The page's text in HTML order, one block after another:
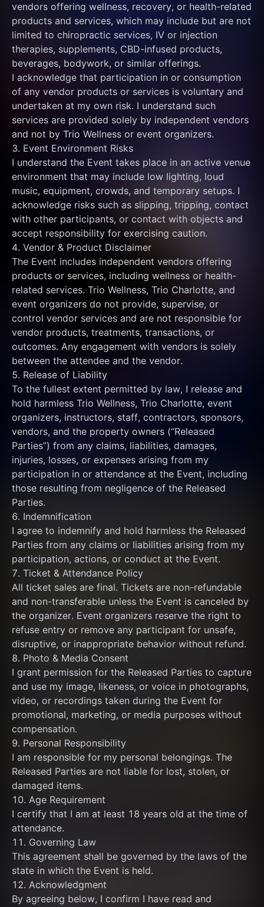
vendors offering wellness, recovery, or health-related
products and services, which may include but are not
limited to chiropractic services, IV or injection
therapies, supplements, CBD-infused products,
beverages, bodywork, or similar offerings.
I acknowledge that participation in or consumption
of any vendor products or services is voluntary and
undertaken at my own risk. I understand such
services are provided solely by independent vendors
and not by Trio Wellness or event organizers.
3. Event Environment Risks
I understand the Event takes place in an active venue
environment that may include low lighting, loud
music, equipment, crowds, and temporary setups. I
acknowledge risks such as slipping, tripping, contact
with other participants, or contact with objects and
accept responsibility for exercising caution.
4. Vendor & Product Disclaimer
The Event includes independent vendors offering
products or services, including wellness or health-
related services. Trio Wellness, Trio Charlotte, and
event organizers do not provide, supervise, or
control vendor services and are not responsible for
vendor products, treatments, transactions, or
outcomes. Any engagement with vendors is solely
between the attendee and the vendor.
5. Release of Liability
To the fullest extent permitted by law, I release and
hold harmless Trio Wellness, Trio Charlotte, event
organizers, instructors, staff, contractors, sponsors,
vendors, and the property owners (“Released
Parties”) from any claims, liabilities, damages,
injuries, losses, or expenses arising from my
participation in or attendance at the Event, including
those resulting from negligence of the Released
Parties.
6. Indemnification
I agree to indemnify and hold harmless the Released
Parties from any claims or liabilities arising from my
participation, actions, or conduct at the Event.
7. Ticket & Attendance Policy
All ticket sales are final. Tickets are non-refundable
and non-transferable unless the Event is canceled by
the organizer. Event organizers reserve the right to
refuse entry or remove any participant for unsafe,
disruptive, or inappropriate behavior without refund.
8. Photo & Media Consent
I grant permission for the Released Parties to capture
and use my image, likeness, or voice in photographs,
video, or recordings taken during the Event for
promotional, marketing, or media purposes without
compensation.
9. Personal Responsibility
I am responsible for my personal belongings. The
Released Parties are not liable for lost, stolen, or
damaged items.
10. Age Requirement
I certify that I am at least 18 years old at the time of
attendance.
11. Governing Law
This agreement shall be governed by the laws of the
state in which the Event is held.
12. Acknowledgment
By agreeing below, I confirm I have read and